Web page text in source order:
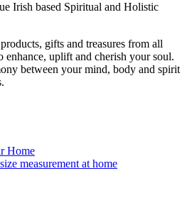
Irish based Spiritual and Holistic
gifts and treasures from all
enhance, uplift and cherish your soul.
between your mind, body and spirit
Home
measurement at home